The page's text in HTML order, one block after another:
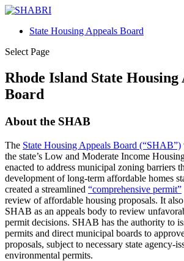
State Housing Appeals Board
Select Page
Rhode Island State Housing
Board
About the SHAB
The State Housing Appeals Board (“SHAB”)
the state’s Low and Moderate Income
enacted to address municipal zoning barriers
development of long-term affordable homes
created a streamlined “comprehensive permit”
review of affordable housing proposals. It
SHAB as an appeals body to review
permit decisions. SHAB has the authority to
permits and direct municipal boards to
proposals, subject to necessary state agency-
environmental permits.